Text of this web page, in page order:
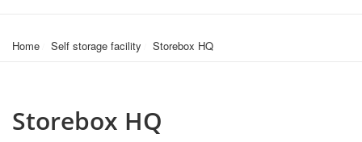
Home Self storage facility Storebox HQ
Storebox HQ